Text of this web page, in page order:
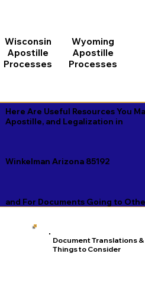
Wisconsin
Apostille
Processes
Wyoming
Apostille
Processes
Here Are Useful Resources You
Apostille, and Legalization in
Winkelman Arizona 85192
and For Documents Going to
Document Translations &
Things to Consider